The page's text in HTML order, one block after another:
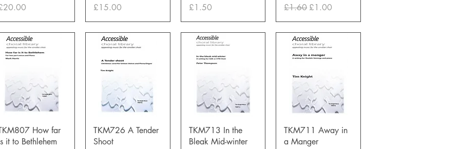
Price
£15.00
Price
£1.50
Regular Price
£1.60 Sale Price
£1.00
Quick View
How far
it to Bethlehem
Quick View
TKM726 A Tender
Shoot
Quick View
TKM713 In the
Bleak Mid-winter
Quick View
TKM711 Away in
a Manger